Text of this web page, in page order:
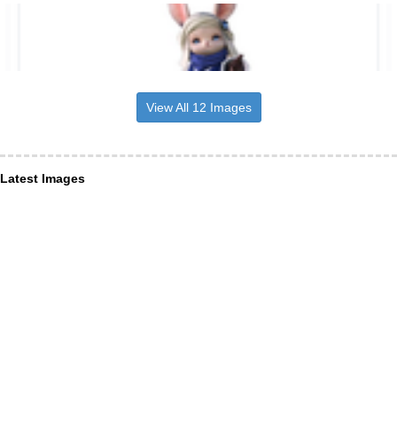
View All 12 Images
Latest Images